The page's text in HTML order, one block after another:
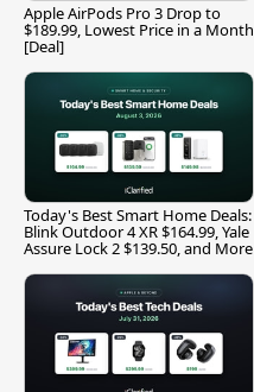
Apple AirPods Pro 3 Drop to
$189.99, Lowest Price in a Month
[Deal]
Today's Best Smart Home Deals:
Blink Outdoor 4 XR $164.99, Yale
Assure Lock 2 $139.50, and More